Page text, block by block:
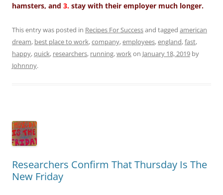
hamsters, and 3. stay with their employer much longer.
This entry was posted in Recipes For Successand tagged american
dream, best place to work,company,employees,england,fast,
happy,quick, researchers, running,workon January 18, 2019 by
Johnnny.
Researchers Confirm That Thursday Is The
New Friday